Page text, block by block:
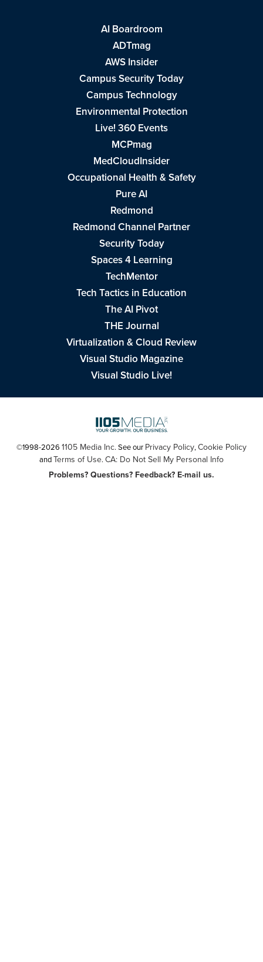
AI Boardroom
ADTmag
AWS Insider
Campus Security Today
Campus Technology
Environmental Protection
Live! 360 Events
MCPmag
MedCloudInsider
Occupational Health & Safety
Pure AI
Redmond
Redmond Channel Partner
Security Today
Spaces 4 Learning
TechMentor
Tech Tactics in Education
The AI Pivot
THE Journal
Virtualization & Cloud Review
Visual Studio Magazine
Visual Studio Live!
©1998-2026 1105 Media Inc. See our Privacy Policy,Cookie Policy
andTerms of Use. CA: Do Not Sell My Personal Info
Problems? Questions? Feedback? E-mail us.